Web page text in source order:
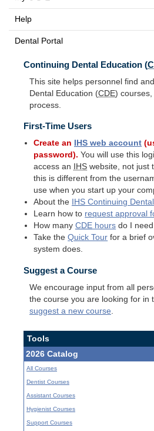
Help
Dental Portal
Continuing Dental Education (
This site helps personnel find
Dental Education (CDE)
process.
First-Time Users
Create an IHS web account
password). You will use this
access an
IHS website, not just
this is different from the
use when you start up your
About the
IHS Continuing
Learn how to request approval
How manyCDE hours do I
Take theQuick Tour for a brief
system does.
Suggest a Course
We encourage input from all
the course you are looking for in
suggest a new course
Tools
2026 Catalog
All Courses
Dentist Courses
Assistant Courses
Hygienist Courses
Support Courses